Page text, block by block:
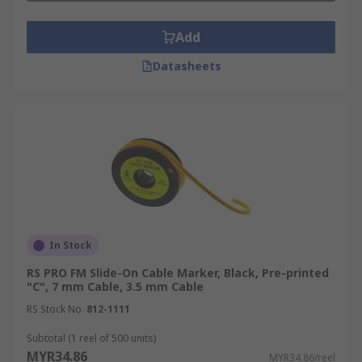
troubleshooting, maintenance, and safety
inspections.
network cables, ensuring efficient management
of telecommunications infrastructure and
preventing costly downtime due to
Manufacturing and Automation
In manufacturing and automation, cable markers
are used to label cables in control panels,
maintenance and troubleshooting.
Add
Datasheets
In Stock
RS PRO FM Slide-On Cable Marker, Black, Pre-printed
"C", 7 mm Cable, 3.5 mm Cable
RS Stock No. 812-1111
Subtotal (1 reel of 500 units)
MYR34.86 MYR34.86/reel